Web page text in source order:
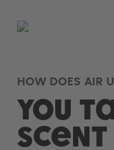
HOW DOES AIR
You
scent